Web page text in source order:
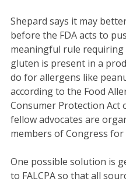
Shepard says it may
before the FDA acts to
meaningful rule
gluten is present in a
do for allergens like
according to the Food
Consumer Protection Act
fellow advocates are
members of Congress for
One possible solution is
to FALCPA so that all